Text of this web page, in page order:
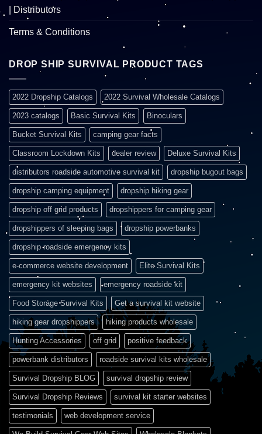
| Distributors
Terms & Conditions
DROP SHIP SURVIVAL PRODUCT TAGS
2022 Dropship Catalogs 2022 Survival Wholesale Catalogs
2023 catalogs Basic Survival Kits Binoculars
Bucket Survival Kits camping gear facts
Classroom Lockdown Kits dealer review Deluxe Survival Kits
distributors roadside automotive survival kit dropship bugout bags
dropship camping equipment dropship hiking gear
dropship off grid products dropshippers for camping gear
dropshippers of sleeping bags dropship powerbanks
dropship roadside emergency kits
e-commerce website development Elite Survival Kits
emergency kit websites emergency roadside kit
Food Storage Survival Kits Get a survival kit website
hiking gear dropshippers hiking products wholesale
Hunting Accessories off grid positive feedback
powerbank distributors roadside survival kits wholesale
Survival Dropship BLOG survival dropship review
Survival Dropship Reviews survival kit starter websites
testimonials web development service